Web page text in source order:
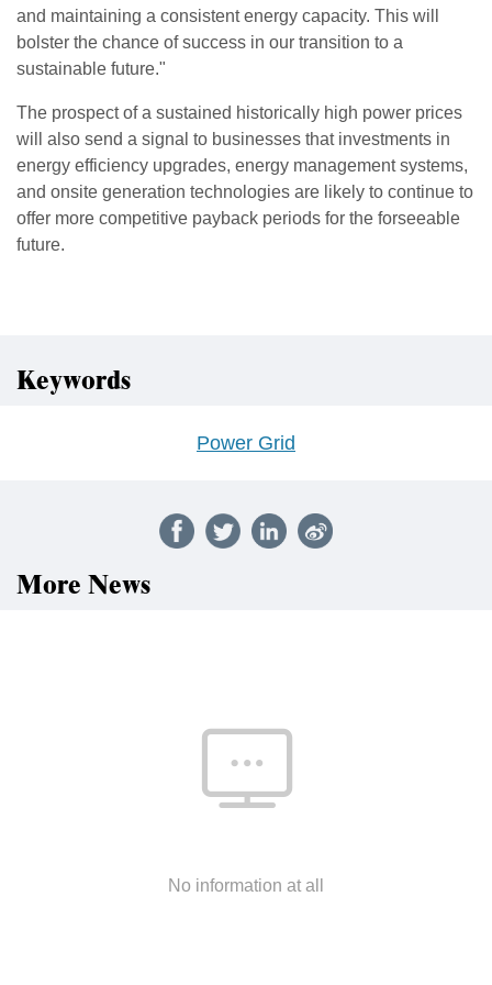
and maintaining a consistent energy capacity. This will
bolster the chance of success in our transition to a
sustainable future."
The prospect of a sustained historically high power prices
will also send a signal to businesses that investments in
energy efficiency upgrades, energy management systems,
and onsite generation technologies are likely to continue to
offer more competitive payback periods for the forseeable
future.
Keywords
Power Grid
More News
No information at all